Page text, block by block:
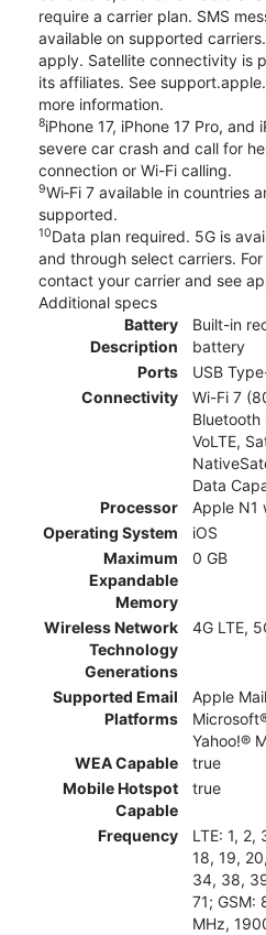
require a carrier plan. SMS
available on supported
apply. Satellite connectivity is
its affiliates. See
more information.
8iPhone 17, iPhone 17 Pro,
severe car crash and call for
connection or Wi-Fi calling.
9Wi‑Fi 7 available in countries
supported.
10Data plan required. 5G is
and through select carriers.
contact your carrier and see
Additional specs
Battery
Description
Built-in
battery
Ports
USB
Connectivity
Wi-Fi 7
Bluetooth
VoLTE,
Data
Processor
Apple N1
Operating System
iOS
Maximum
Expandable
Memory
0 GB
Wireless Network
Technology
Generations
4G LTE,
Supported Email
Platforms
Apple
Yahoo!®
WEA Capable
true
Mobile Hotspot
Capable
true
Frequency
LTE: 1, 2,
18, 19,
34, 38,
71; GSM:
MHz,